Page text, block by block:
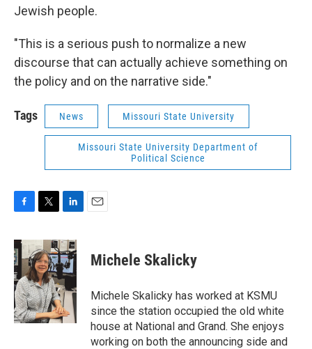
Jewish people.
"This is a serious push to normalize a new
discourse that can actually achieve something on
the policy and on the narrative side."
Tags News Missouri State University
Missouri State University Department of
Political Science
c
e
b
o
o
k
i
t
t
e
r
n
k
e
d
I
n
Michele Skalicky
Michele Skalicky has worked at KSMU
since the station occupied the old white
house at National and Grand. She enjoys
working on both the announcing side and